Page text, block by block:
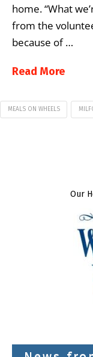
home. “What
from the
because of …
Read More
MEALS ON WHEELS
Our